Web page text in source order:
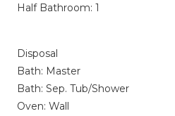
Half Bathroom: 1
Disposal
Bath: Master
Bath: Sep. Tub/Shower
Oven: Wall